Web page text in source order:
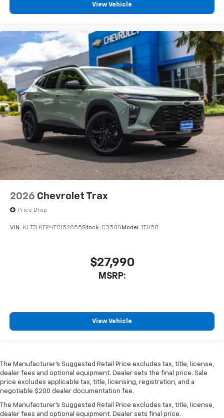
View Vehicle
2026 Chevrolet Trax
Price Drop
VIN: KL77LKEP4TC152855Stock: C3500 Model: 1TU58
$27,990
MSRP:
View Vehicle
The Manufacturer's Suggested Retail Price excludes tax, title, license,
dealer fees and optional equipment. Dealer sets the final price. Sale
price excludes applicable tax, title, licensing, registration, and a
negotiable $200 dealer documentation fee.
The Manufacturer's Suggested Retail Price excludes tax, title, license,
dealer fees and optional equipment. Dealer sets final price.